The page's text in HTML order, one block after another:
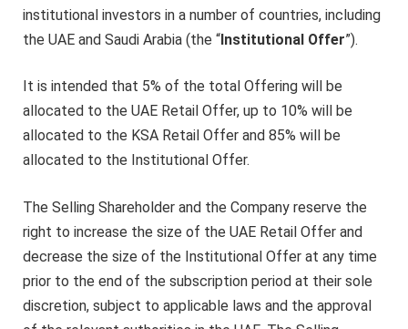
institutional investors in a number of countries, including
the UAE and Saudi Arabia (the “Institutional Offer”).
It is intended that 5% of the total Offering will be
allocated to the UAE Retail Offer, up to 10% will be
allocated to the KSA Retail Offer and 85% will be
allocated to the Institutional Offer.
The Selling Shareholder and the Company reserve the
right to increase the size of the UAE Retail Offer and
decrease the size of the Institutional Offer at any time
prior to the end of the subscription period at their sole
discretion, subject to applicable laws and the approval